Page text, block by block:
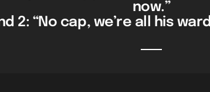
now.”
2: “No cap, we’re all his